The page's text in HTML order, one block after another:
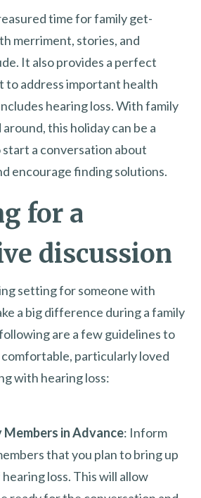
time for family get-
merriment, stories, and
It also provides a perfect
to address important health
hearing loss. With family
this holiday can be a
a conversation about
encourage finding solutions.
for a
discussion
setting for someone with
a big difference during a family
are a few guidelines to
particularly loved
with hearing loss:
in Advance: Inform
that you plan to bring up
loss. This will allow